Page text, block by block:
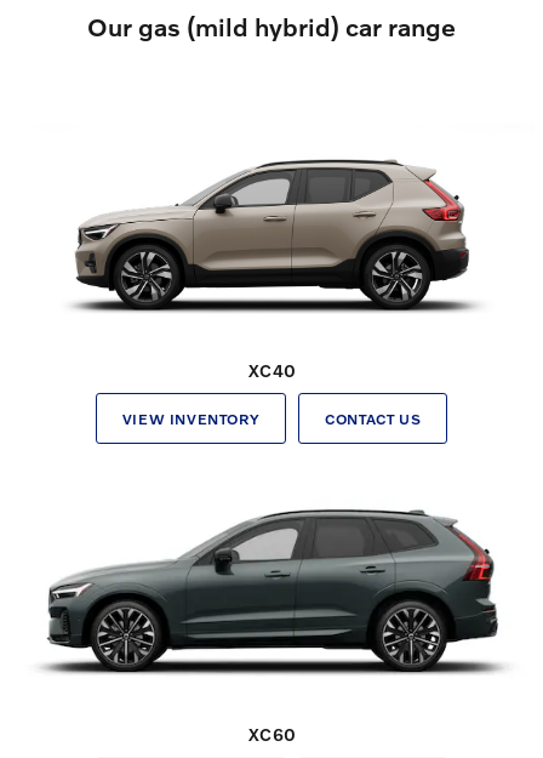
Our gas (mild hybrid) car range
XC40
VIEW INVENTORY CONTACT US
XC60